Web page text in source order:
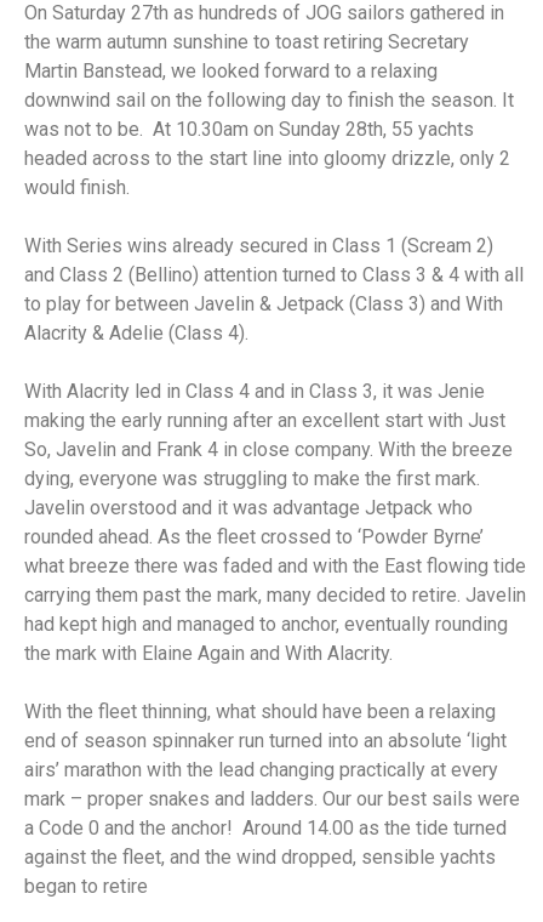
On Saturday 27th as hundreds of JOG sailors gathered in
the warm autumn sunshine to toast retiring Secretary
Martin Banstead, we looked forward to a relaxing
downwind sail on the following day to finish the season. It
was not to be. At 10.30am on Sunday 28th, 55 yachts
headed across to the start line into gloomy drizzle, only 2
would finish.
With Series wins already secured in Class 1 (Scream 2)
and Class 2 (Bellino) attention turned to Class 3 & 4 with all
to play for between Javelin & Jetpack (Class 3) and With
Alacrity & Adelie (Class 4).
With Alacrity led in Class 4 and in Class 3, it was Jenie
making the early running after an excellent start with Just
So, Javelin and Frank 4 in close company. With the breeze
dying, everyone was struggling to make the first mark.
Javelin overstood and it was advantage Jetpack who
rounded ahead. As the fleet crossed to ‘Powder Byrne’
what breeze there was faded and with the East flowing tide
carrying them past the mark, many decided to retire. Javelin
had kept high and managed to anchor, eventually rounding
the mark with Elaine Again and With Alacrity.
With the fleet thinning, what should have been a relaxing
end of season spinnaker run turned into an absolute ‘light
airs’ marathon with the lead changing practically at every
mark – proper snakes and ladders. Our our best sails were
a Code 0 and the anchor! Around 14.00 as the tide turned
against the fleet, and the wind dropped, sensible yachts
began to retire